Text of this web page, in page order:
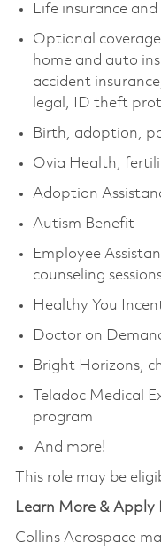
Life insurance
Optional
home and auto
accident
legal, ID theft
Birth, adoption,
Ovia Health,
Adoption
Autism Benefit
Employee
counseling
Healthy You
Doctor on
Bright Horizons,
Teladoc Medical
program
And more!
This role may be
Learn More & Apply
Collins Aerospace